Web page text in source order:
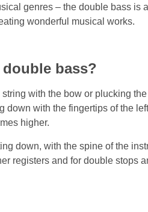
genres – the double bass is a
wonderful musical works.
bass?
with the bow or plucking
down with the fingertips of the
higher.
down, with the spine of the
registers and for double stops